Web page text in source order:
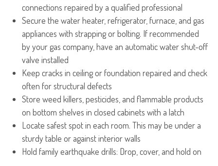
connections repaired by a qualified professional
Secure the water heater, refrigerator, furnace, and gas
appliances with strapping or bolting. If recommended
by your gas company, have an automatic water shut-off
valve installed
Keep cracks in ceiling or foundation repaired and check
often for structural defects
Store weed killers, pesticides, and flammable products
on bottom shelves in closed cabinets with a latch
Locate safest spot in each room. This may be under a
sturdy table or against interior walls
Hold family earthquake drills: Drop, cover, and hold on